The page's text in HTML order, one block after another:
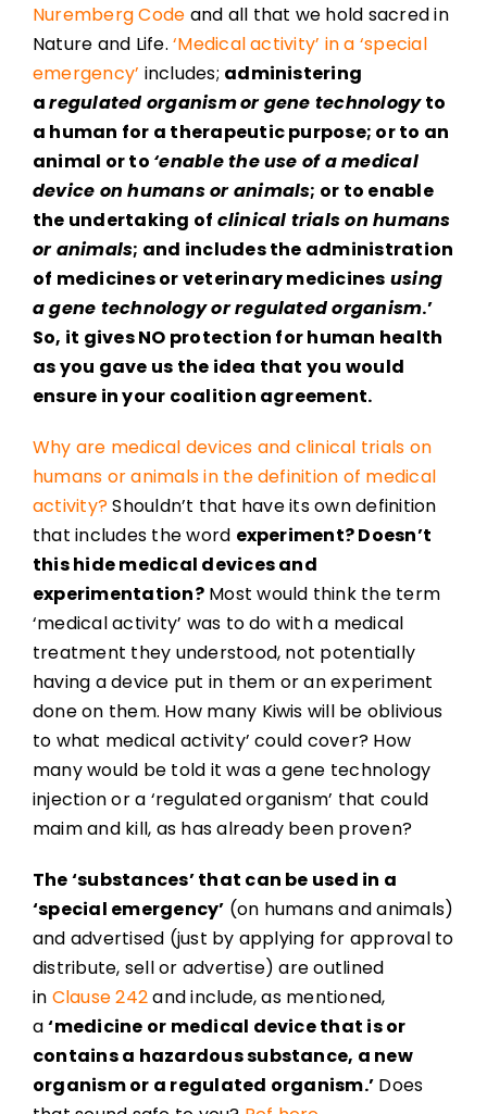
Nuremberg Code and all that we hold sacred in
Nature and Life. ‘Medical activity’ in a ‘special
emergency’ includes; administering
aregulated organismor gene technologyto
a human for a therapeutic purpose; or to an
animal or to ‘enable the use of a medical
device on humans or animals; or to enable
the undertaking of clinical trials on humans
or animals; and includes the administration
of medicines or veterinary medicines using
a gene technology or regulated organism.’
So, it gives NO protection for human health
as you gave us the idea that you would
ensure in your coalition agreement.
Why are medical devices and clinical trials on
humans or animals in the definition of medical
activity?Shouldn’t that have its own definition
that includes the word experiment? Doesn’t
this hide medical devices and
experimentation?Most would think the term
‘medical activity’ was to do with a medical
treatment they understood, not potentially
having a device put in them or an experiment
done on them. How many Kiwis will be oblivious
to what medical activity’ could cover? How
many would be told it was a gene technology
injection or a ‘regulated organism’ that could
maim and kill, as has already been proven?
The ‘substances’ that can be used in a
‘special emergency’ (on humans and animals)
and advertised (just by applying for approval to
distribute, sell or advertise) are outlined
in Clause 242and include, as mentioned,
a‘medicine or medical device that is or
contains a hazardous substance, a new
organism or a regulated organism.’ Does